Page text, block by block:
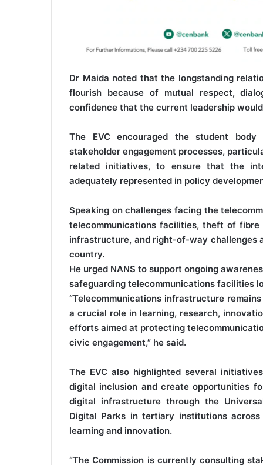
Dr Maida noted that the longstanding
flourish because of mutual respect,
confidence that the current leadership
The EVC encouraged the student
stakeholder engagement processes,
related initiatives, to ensure that the
adequately represented in policy
Speaking on challenges facing the
telecommunications facilities, theft of
infrastructure, and right-of-way challenges
country.
He urged NANS to support ongoing
safeguarding telecommunications facilities
“Telecommunications infrastructure
a crucial role in learning, research,
efforts aimed at protecting
civic engagement,” he said.
The EVC also highlighted several
digital inclusion and create opportunities
digital infrastructure through the
Digital Parks in tertiary institutions
learning and innovation.
“The Commission is currently consulting